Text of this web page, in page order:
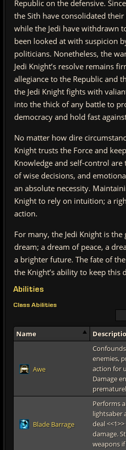
Republic on the defensive.
the Sith have consolidated
while the Jedi have withdrawn
been looked at with suspicion
politicians. Nonetheless, the
Jedi Knight’s resolve remains
allegiance to the Republic and
the Jedi Knight fights with
into the thick of any battle to
democracy and hold fast
No matter how dire
Knight trusts the Force and
Knowledge and self-control
of wise decisions, and
an absolute necessity.
Knight to rely on intuition; a
action.
For many, the Jedi Knight is
dream; a dream of peace, a
a brighter future. The fate of
the Knight’s ability to keep this
Abilities
Class Abilities
Name
Awe
enemies,
action for
Damage
Blade Barrage
Performs
lightsaber
deal
damage.
weapons